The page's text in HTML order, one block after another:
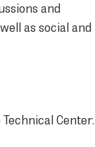
and
as social and
Center.